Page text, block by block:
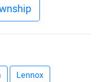
Lennox